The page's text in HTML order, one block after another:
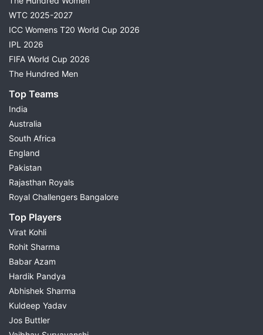
WTC 2025-2027
ICC Womens T20 World Cup 2026
IPL 2026
FIFA World Cup 2026
The Hundred Men
Top Teams
India
Australia
South Africa
England
Pakistan
Rajasthan Royals
Royal Challengers Bangalore
Top Players
Virat Kohli
Rohit Sharma
Babar Azam
Hardik Pandya
Abhishek Sharma
Kuldeep Yadav
Jos Buttler